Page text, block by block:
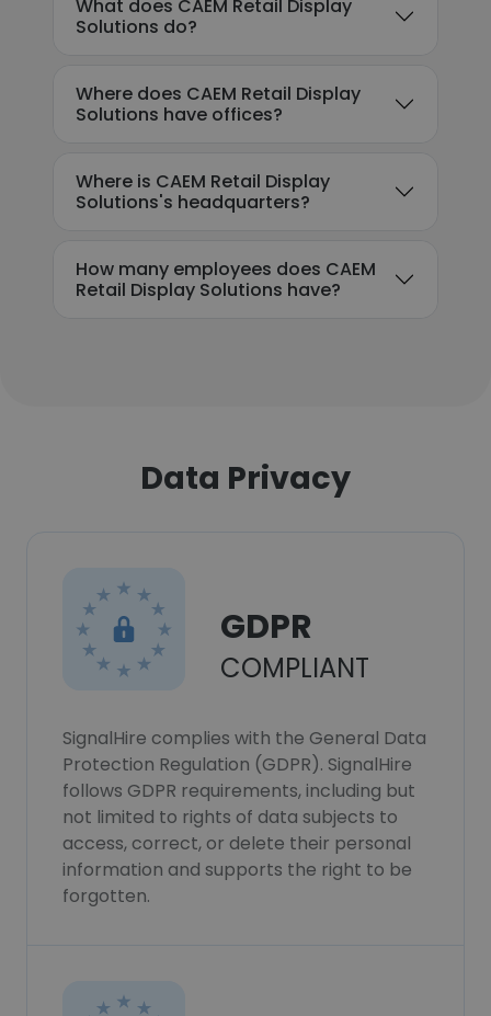
What does CAEM Retail Display
Solutions do?
Where does CAEM Retail Display
Solutions have offices?
Where is CAEM Retail Display
Solutions's headquarters?
How many employees does CAEM
Retail Display Solutions have?
Data Privacy
GDPR
COMPLIANT
SignalHire complies with the General Data
Protection Regulation (GDPR). SignalHire
follows GDPR requirements, including but
not limited to rights of data subjects to
access, correct, or delete their personal
information and supports the right to be
forgotten.